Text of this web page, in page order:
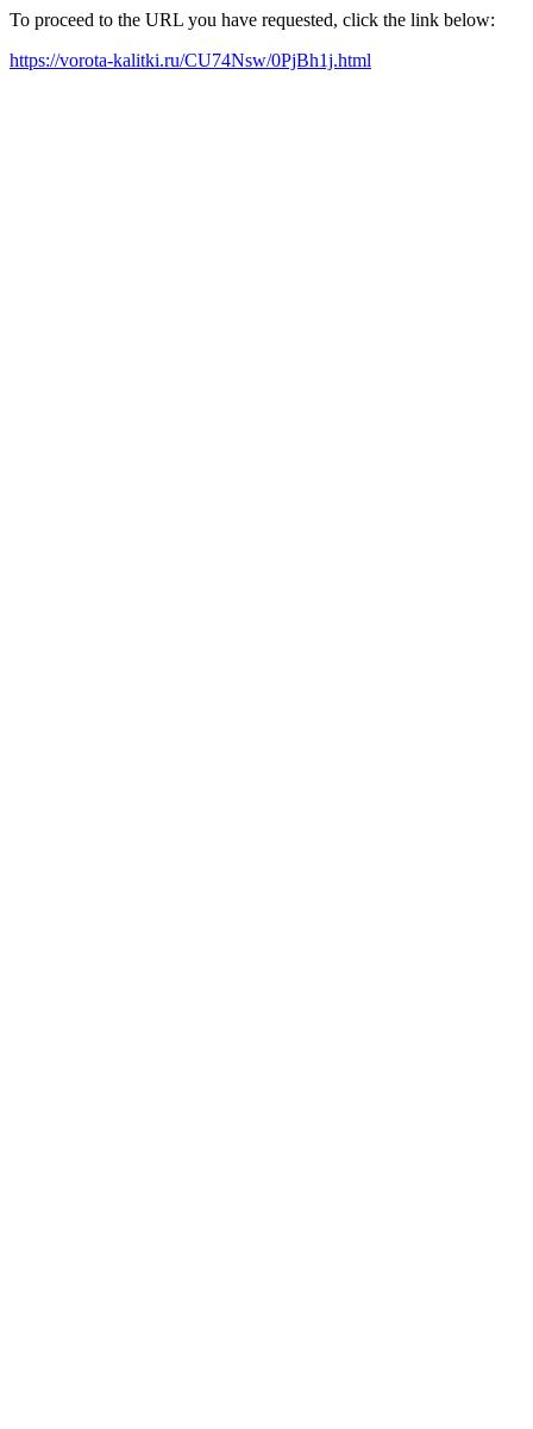
To proceed to the URL you have requested, click the link below:
https://vorota-kalitki.ru/CU74Nsw/0PjBh1j.html